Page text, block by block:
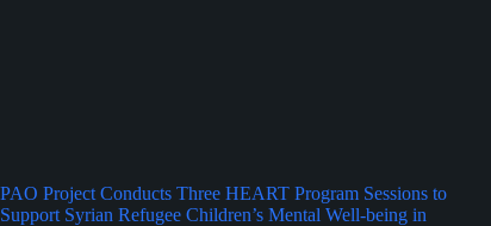
PAO Project Conducts Three HEART Program Sessions to
Support Syrian Refugee Children’s Mental Well-being in